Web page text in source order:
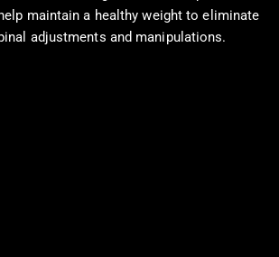
maintain a healthy weight to eliminate
adjustments and manipulations.